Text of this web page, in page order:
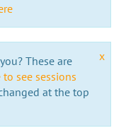
x
These are
to see sessions
at the top